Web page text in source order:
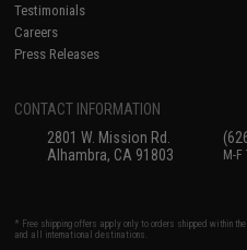
Testimonials
Careers
Press Releases
CONTACT INFORMATION
2801 W. Mission Rd.
Alhambra, CA 91803
M-
* Free shipping offers apply only to orders shipped within
and all international destinations.